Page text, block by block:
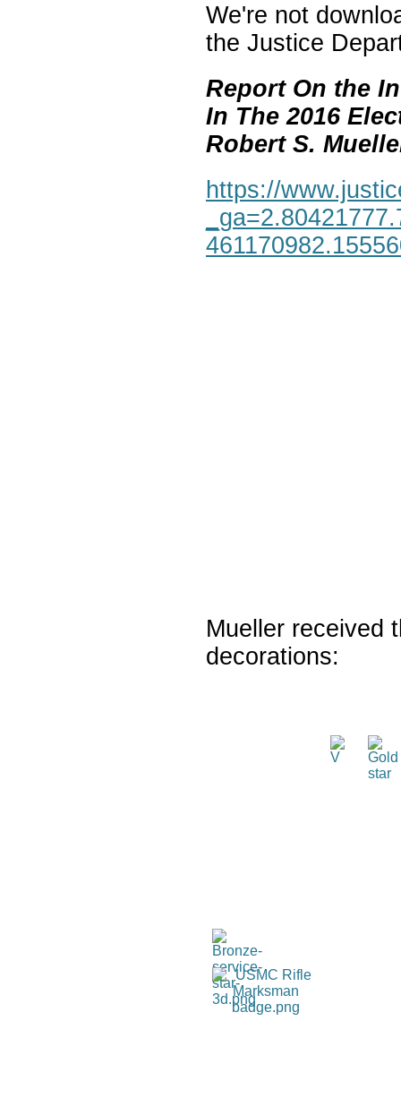
We're not
the Justice
Report On the
In The 2016
Robert S.
https://
Mueller received
decorations: